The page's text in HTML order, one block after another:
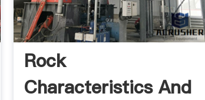
Rock
Characteristics And